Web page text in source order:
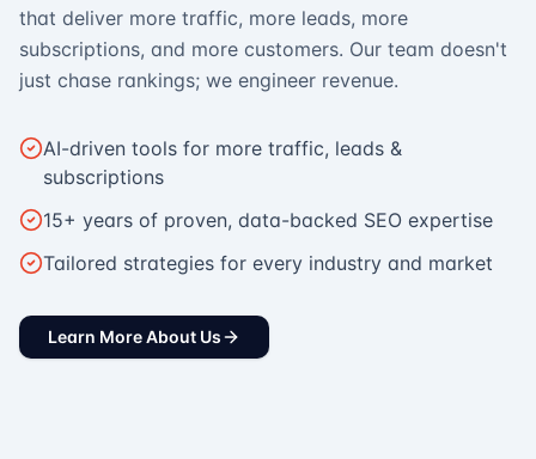
that deliver more traffic, more leads, more
subscriptions, and more customers. Our team doesn't
just chase rankings; we engineer revenue.
AI-driven tools for more traffic, leads &
subscriptions
15+ years of proven, data-backed SEO expertise
Tailored strategies for every industry and market
Learn More About Us